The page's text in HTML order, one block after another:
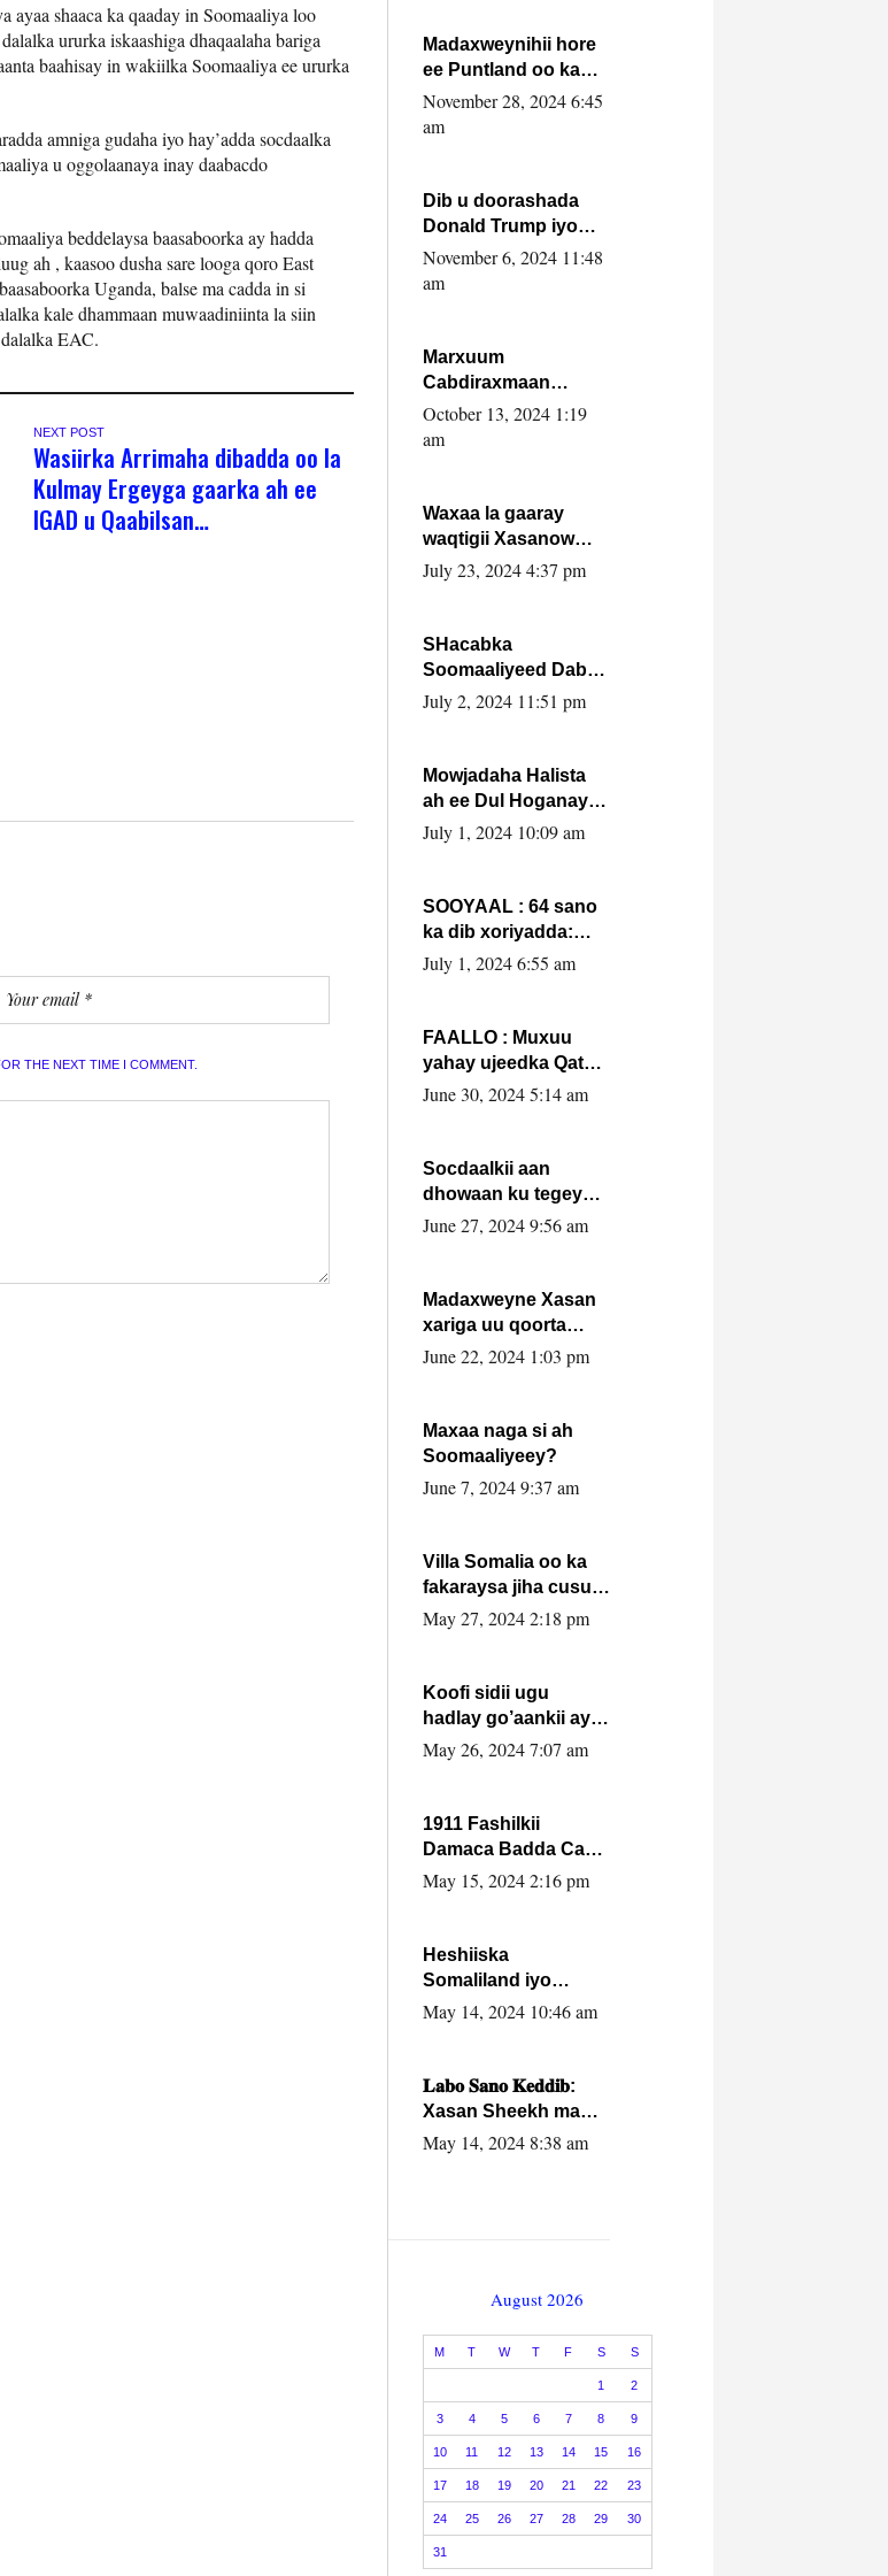
shaaca ka qaaday in Soomaaliya loo
ururka iskaashiga dhaqaalaha bariga
baahisay in wakiilka Soomaaliya ee ururka
amniga gudaha iyo hay’adda socdaalka
u oggolaanaya inay daabacdo
beddelaysa baasaboorka ay hadda
ah , kaasoo dusha sare looga qoro East
Uganda, balse ma cadda in si
kale dhammaan muwaadiniinta la siin
EAC.
NEXT POST
Wasiirka Arrimaha dibadda oo la
Kulmay Ergeyga gaarka ah ee
IGAD u Qaabilsan…
THE NEXT TIME I COMMENT.
xafiiskiisa
Madaxweynihii hore
ee Puntland oo ka
dowladda federaalka
iyo Jubbaland in uu
November 28, 2024 6:45
am
Dib u doorashada
Donald Trump iyo
siday u saameyn
karto Soomaaliya
November 6, 2024 11:48
am
Marxuum
Cabdiraxmaan
Cabdulle Cismaan –
Shuuke“Nin culus
la buuxin Karin”.
October 13, 2024 1:19
am
Waxaa la gaaray
waqtigii Xasanow
Villa Somalia ka soo
July 23, 2024 4:37 pm
SHacabka
Soomaaliyeed Dabka
Ha qaado hana
Max’ed Sooyaan
July 2, 2024 11:51 pm
Mowjadaha Halista
ah ee Dul Hoganaya
DFS ee Madaxweyne
July 1, 2024 10:09 am
SOOYAAL : 64 sano
ka dib xoriyadda:
Sidee ayay ku timid
July 1, 2024 6:55 am
FAALLO : Muxuu
yahay ujeedka Qatar
ka leedahay
June 30, 2024 5:14 am
Socdaalkii aan
dhowaan ku tegey
Puntland
June 27, 2024 9:56 am
Madaxweyne Xasan
xariga uu qoorta
isaga xiray, inta
June 22, 2024 1:03 pm
Maxaa naga si ah
Soomaaliyeey?
June 7, 2024 9:37 am
Villa Somalia oo ka
fakaraysa jiha cusub
oo siyaasadeed !!
May 27, 2024 2:18 pm
Koofi sidii ugu
hadlay go’aankii ay
ka gaartay
May 26, 2024 7:07 am
1911 Fashilkii
Damaca Badda Cas
ee Lij Iyasu Iyo Kan
May 15, 2024 2:16 pm
Heshiiska
Somaliland iyo
Itoobiya oo ah mid
caalamiga ah.
May 14, 2024 10:46 am
𝐋𝐚𝐛𝐨 𝐒𝐚𝐧𝐨 𝐊𝐞𝐝𝐝𝐢𝐛:
Xasan Sheekh ma
hayo wadadii
May 14, 2024 8:38 am
August 2026
M T W T F S S
1 2
3 4 5 6 7 8 9
10 11 12 13 14 15 16
17 18 19 20 21 22 23
24 25 26 27 28 29 30
31